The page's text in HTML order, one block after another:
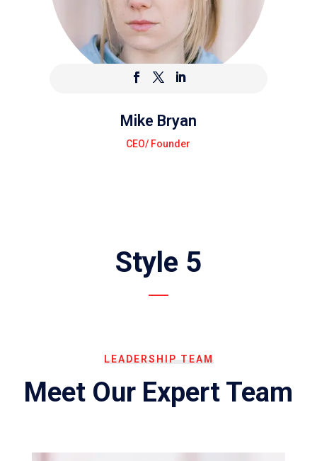
Mike Bryan
CEO/ Founder
Style 5
LEADERSHIP TEAM
Meet Our Expert Team